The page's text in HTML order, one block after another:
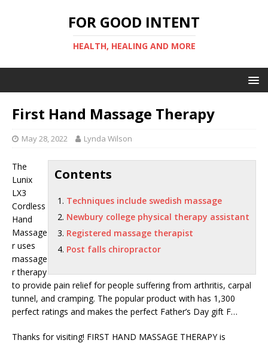
FOR GOOD INTENT
HEALTH, HEALING AND MORE
First Hand Massage Therapy
May 28, 2022 Lynda Wilson
Contents
Techniques include swedish massage
Newbury college physical therapy assistant
Registered massage therapist
Post falls chiropractor
The
Lunix
LX3
Cordless
Hand
Massage
r uses
massage
r therapy
to provide pain relief for people suffering from arthritis, carpal
tunnel, and cramping. The popular product with has 1,300
perfect ratings and makes the perfect Father’s Day gift F…
Thanks for visiting! FIRST HAND MASSAGE THERAPY is